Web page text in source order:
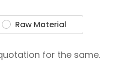
Raw Material